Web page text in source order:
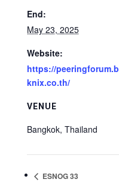
End:
May 23, 2025
Website:
https://peeringforum.b
knix.co.th/
VENUE
Bangkok, Thailand
ESNOG 33